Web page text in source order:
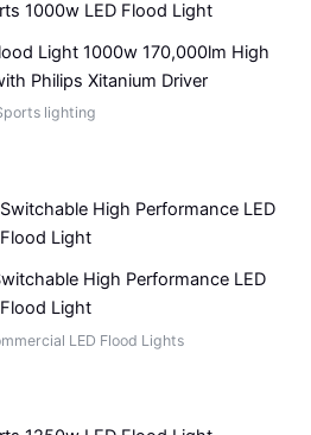
Light 1000w 170,000lm High
Philips Xitanium Driver
lighting
High Performance LED
Flood Light
LED Flood Lights